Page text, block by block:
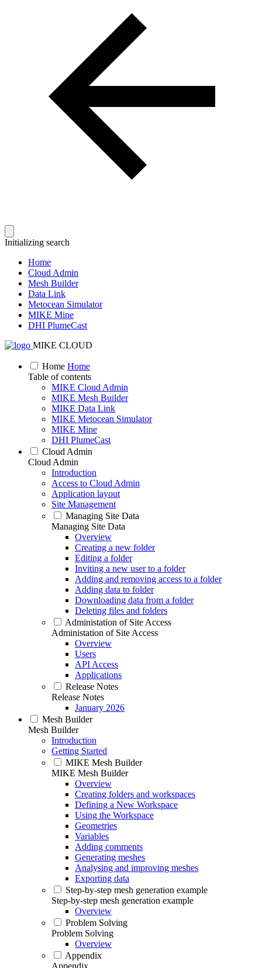
Initializing search
Home
Cloud Admin
Mesh Builder
Data Link
Metocean Simulator
MIKE Mine
DHI PlumeCast
MIKE CLOUD
Home Home
Table of contents
MIKE Cloud Admin
MIKE Mesh Builder
MIKE Data Link
MIKE Metocean Simulator
MIKE Mine
DHI PlumeCast
Cloud Admin
Cloud Admin
Introduction
Access to Cloud Admin
Application layout
Site Management
Managing Site Data
Managing Site Data
Overview
Creating a new folder
Editing a folder
Inviting a new user to a folder
Adding and removing access to a folder
Adding data to folder
Downloading data from a folder
Deleting files and folders
Administation of Site Access
Administation of Site Access
Overview
Users
API Access
Applications
Release Notes
Release Notes
January 2026
Mesh Builder
Mesh Builder
Introduction
Getting Started
MIKE Mesh Builder
MIKE Mesh Builder
Overview
Creating folders and workspaces
Defining a New Workspace
Using the Workspace
Geometries
Variables
Adding comments
Generating meshes
Analysing and improving meshes
Exporting data
Step-by-step mesh generation example
Step-by-step mesh generation example
Overview
Problem Solving
Problem Solving
Overview
Appendix
Appendix